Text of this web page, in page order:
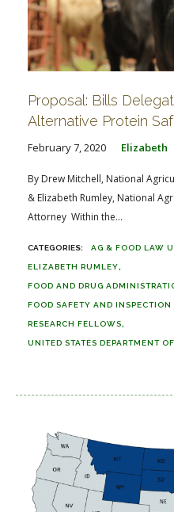
Proposal: Bills
Alternative Protein
February 7, 2020 Elizabeth
By Drew Mitchell, National
& Elizabeth Rumley, National
Attorney Within the...
AG & FOOD LAW
ELIZABETH RUMLEY
FOOD AND DRUG
FOOD SAFETY AND INSPECTION
RESEARCH FELLOWS
UNITED STATES DEPARTMENT